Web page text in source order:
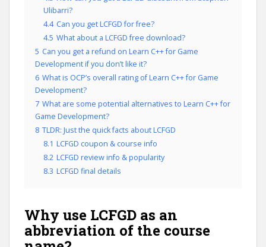
Ulibarri?
4.4 Can you get LCFGD for free?
4.5 What about a LCFGD free download?
5 Can you get a refund on Learn C++ for Game
Development if you don’t like it?
6 What is OCP’s overall rating of Learn C++ for Game
Development?
7 What are some potential alternatives to Learn C++ for
Game Development?
8 TLDR: Just the quick facts about LCFGD
8.1 LCFGD coupon & course info
8.2 LCFGD review info & popularity
8.3 LCFGD final details
Why use LCFGD as an
abbreviation of the course